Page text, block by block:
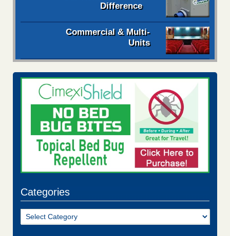
Difference
Commercial & Multi-
Units
Categories
Categories